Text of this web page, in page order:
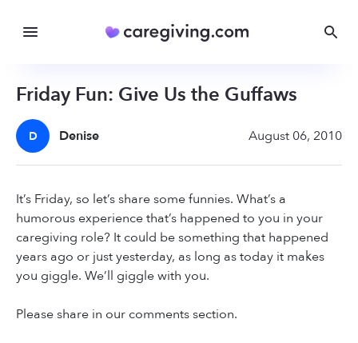
Friday Fun: Give Us the Guffaws
D Denise August 06, 2010
It’s Friday, so let’s share some funnies. What’s a
humorous experience that’s happened to you in your
caregiving role? It could be something that happened
years ago or just yesterday, as long as today it makes
you giggle. We’ll giggle with you.
Please share in our comments section.